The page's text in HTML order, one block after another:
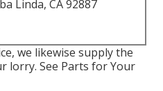
Linda, CA 92887
we likewise supply the
lorry. See Parts for Your